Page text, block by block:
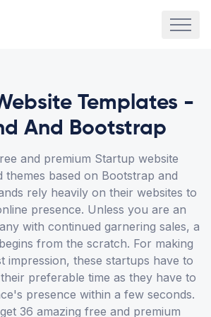
Templates -
And Bootstrap
and premium Startup website
themes based on Bootstrap and
rely heavily on their websites to
presence. Unless you are an
with continued garnering sales, a
from the scratch. For making
impression, these startups have to
preferable time as they have to
presence within a few seconds.
36 amazing free and premium